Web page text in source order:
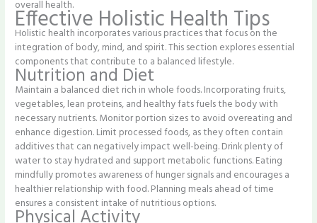
overall health.
Effective Holistic Health Tips
Holistic health incorporates various practices that focus on the
integration of body, mind, and spirit. This section explores essential
components that contribute to a balanced lifestyle.
Nutrition and Diet
Maintain a balanced diet rich in whole foods. Incorporating fruits,
vegetables, lean proteins, and healthy fats fuels the body with
necessary nutrients. Monitor portion sizes to avoid overeating and
enhance digestion. Limit processed foods, as they often contain
additives that can negatively impact well-being. Drink plenty of
water to stay hydrated and support metabolic functions. Eating
mindfully promotes awareness of hunger signals and encourages a
healthier relationship with food. Planning meals ahead of time
ensures a consistent intake of nutritious options.